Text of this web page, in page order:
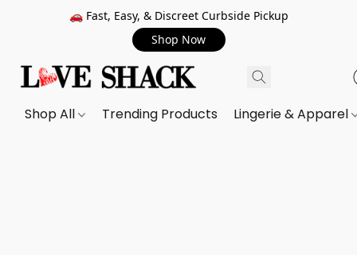
🚗 Fast, Easy, & Discreet Curbside Pickup
Shop Now
Shop All Trending Products Lingerie & Apparel